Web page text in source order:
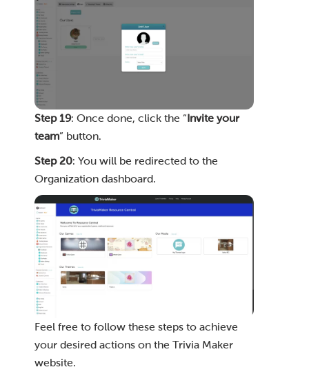
Step 19: Once done, click the “Invite your
team” button.
Step 20: You will be redirected to the
Organization dashboard.
Feel free to follow these steps to achieve
your desired actions on the Trivia Maker
website.